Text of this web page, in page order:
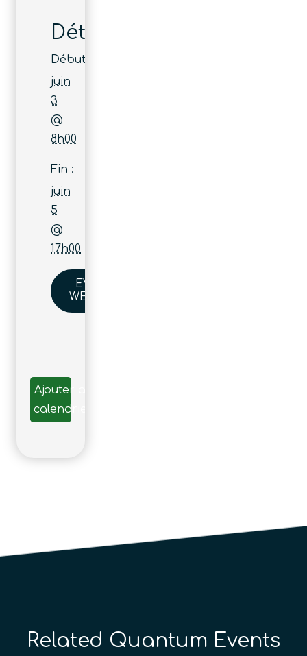
Détails
Début :
juin
3
@
8h00
Fin :
juin
5
@
17h00
EVENT
WEBSITE
Ajouter au
calendrier
Related Quantum Events